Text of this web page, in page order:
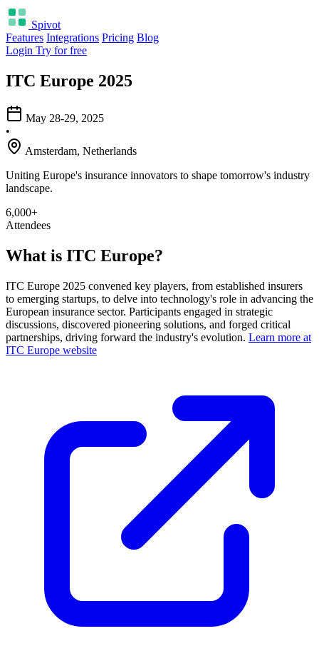
Spivot
Features Integrations Pricing Blog
Login Try for free
ITC Europe 2025
May 28-29, 2025
•
Amsterdam, Netherlands
Uniting Europe's insurance innovators to shape tomorrow's industry
landscape.
6,000+
Attendees
What is ITC Europe?
ITC Europe 2025 convened key players, from established insurers
to emerging startups, to delve into technology's role in advancing the
European insurance sector. Participants engaged in strategic
discussions, discovered pioneering solutions, and forged critical
partnerships, driving forward the industry's evolution. Learn more at
ITC Europe website